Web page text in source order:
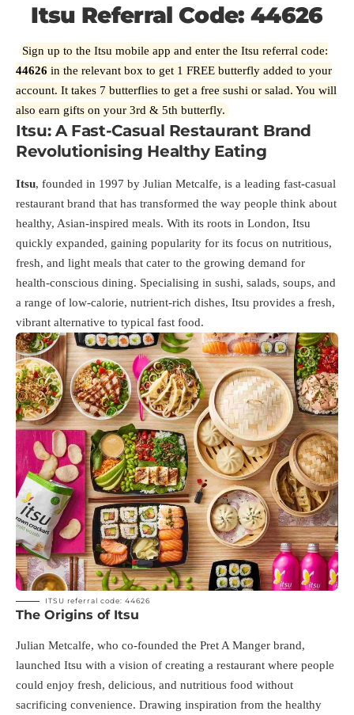
Itsu Referral Code: 44626
Sign up to the Itsu mobile app and enter the Itsu referral code:
44626 in the relevant box to get 1 FREE butterfly added to your
account. It takes 7 butterflies to get a free sushi or salad. You will
also earn gifts on your 3rd & 5th butterfly.
Itsu: A Fast-Casual Restaurant Brand
Revolutionising Healthy Eating
Itsu, founded in 1997 by Julian Metcalfe, is a leading fast-casual
restaurant brand that has transformed the way people think about
healthy, Asian-inspired meals. With its roots in London, Itsu
quickly expanded, gaining popularity for its focus on nutritious,
fresh, and light meals that cater to the growing demand for
health-conscious dining. Specialising in sushi, salads, soups, and
a range of low-calorie, nutrient-rich dishes, Itsu provides a fresh,
vibrant alternative to typical fast food.
ITSU referral code: 44626
The Origins of Itsu
Julian Metcalfe, who co-founded the Pret A Manger brand,
launched Itsu with a vision of creating a restaurant where people
could enjoy fresh, delicious, and nutritious food without
sacrificing convenience. Drawing inspiration from the healthy